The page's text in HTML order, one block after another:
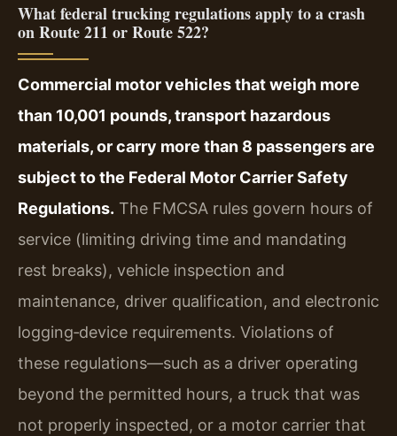
What federal trucking regulations apply to a crash
on Route 211 or Route 522?
Commercial motor vehicles that weigh more
than 10,001 pounds, transport hazardous
materials, or carry more than 8 passengers are
subject to the Federal Motor Carrier Safety
Regulations. The FMCSA rules govern hours of
service (limiting driving time and mandating
rest breaks), vehicle inspection and
maintenance, driver qualification, and electronic
logging‑device requirements. Violations of
these regulations—such as a driver operating
beyond the permitted hours, a truck that was
not properly inspected, or a motor carrier that